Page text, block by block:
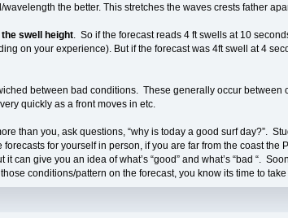
the better. This stretches the waves crests father
swell height . So if the forecast reads 4 ft swells at 10
on your experience). But if the forecast was 4ft swell at 4
between bad conditions. These generally occur between
quickly as a front moves in etc.
than you, ask questions, “why is today a good surf day?”.
for yourself in person, if you are far from the coast the
can give you an idea of what’s “good” and what’s “bad “.
conditions/pattern on the forecast, you know its time to take